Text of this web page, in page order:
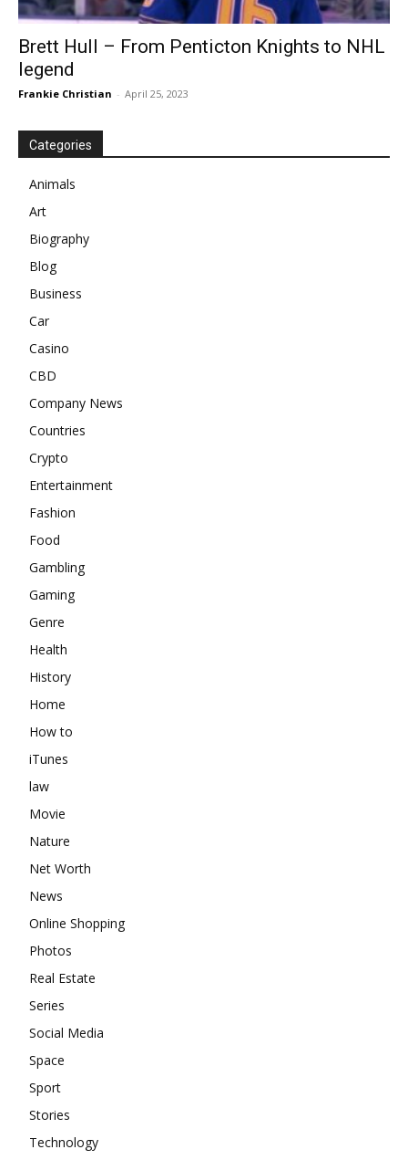
Brett Hull – From Penticton Knights to NHL
legend
Frankie Christian - April 25, 2023
Categories
Animals
Art
Biography
Blog
Business
Car
Casino
CBD
Company News
Countries
Crypto
Entertainment
Fashion
Food
Gambling
Gaming
Genre
Health
History
Home
How to
iTunes
law
Movie
Nature
Net Worth
News
Online Shopping
Photos
Real Estate
Series
Social Media
Space
Sport
Stories
Technology